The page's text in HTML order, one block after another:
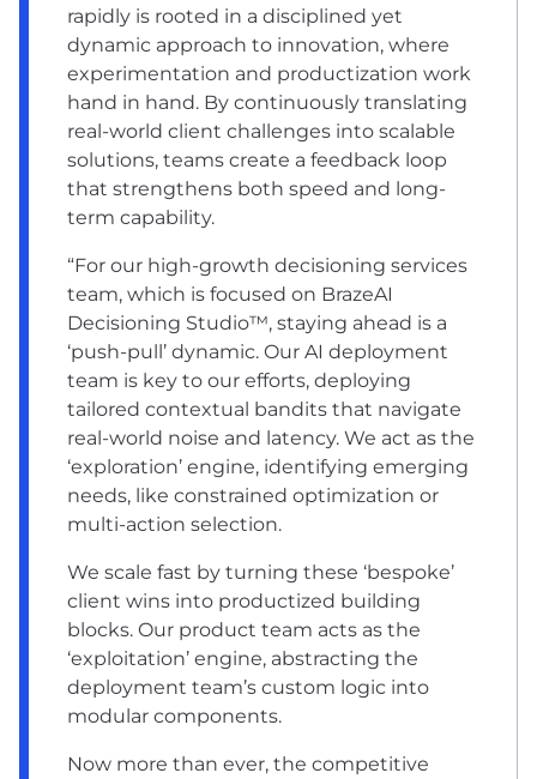
rapidly is rooted in a disciplined yet
dynamic approach to innovation, where
experimentation and productization work
hand in hand. By continuously translating
real-world client challenges into scalable
solutions, teams create a feedback loop
that strengthens both speed and long-
term capability.
“For our high-growth decisioning services
team, which is focused on BrazeAI
Decisioning Studio™, staying ahead is a
‘push-pull’ dynamic. Our AI deployment
team is key to our efforts, deploying
tailored contextual bandits that navigate
real-world noise and latency. We act as the
‘exploration’ engine, identifying emerging
needs, like constrained optimization or
multi-action selection.
We scale fast by turning these ‘bespoke’
client wins into productized building
blocks. Our product team acts as the
‘exploitation’ engine, abstracting the
deployment team’s custom logic into
modular components.
Now more than ever, the competitive